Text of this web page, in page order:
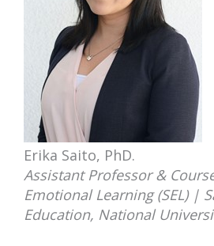
Erika Saito, PhD.
Assistant Professor &
Emotional Learning (SEL) |
Education, National